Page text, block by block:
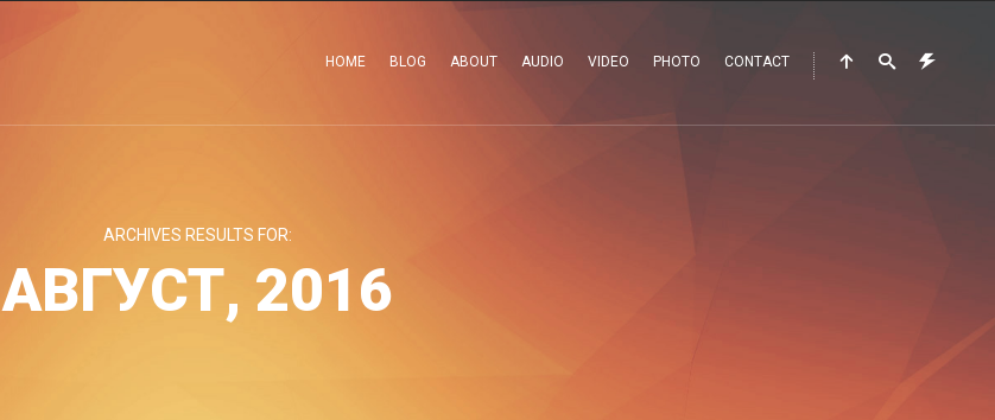
HOME BLOG ABOUT AUDIO VIDEO PHOTO CONTACT
ARCHIVES RESULTS FOR:
АВГУСТ, 2016